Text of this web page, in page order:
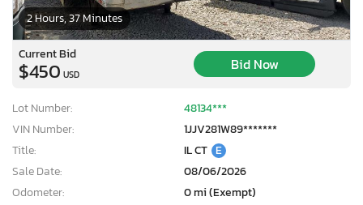
2 Hours, 37 Minutes
Current Bid
$450 USD
Bid Now
Lot Number:
48134***
VIN Number:
1JJV281W89*******
Title:
IL CT E
Sale Date:
08/06/2026
Odometer:
0 mi (Exempt)